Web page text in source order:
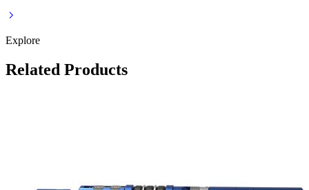
Explore
Related Products